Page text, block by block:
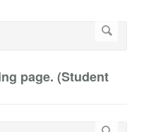
page. (Student